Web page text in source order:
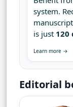
system.
is just 120
Learn more →
Editorial